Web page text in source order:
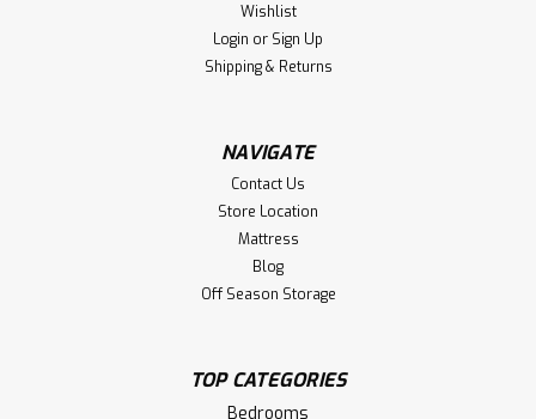
Wishlist
Login or Sign Up
Shipping & Returns
NAVIGATE
Contact Us
Store Location
Mattress
Blog
Off Season Storage
TOP CATEGORIES
Bedrooms